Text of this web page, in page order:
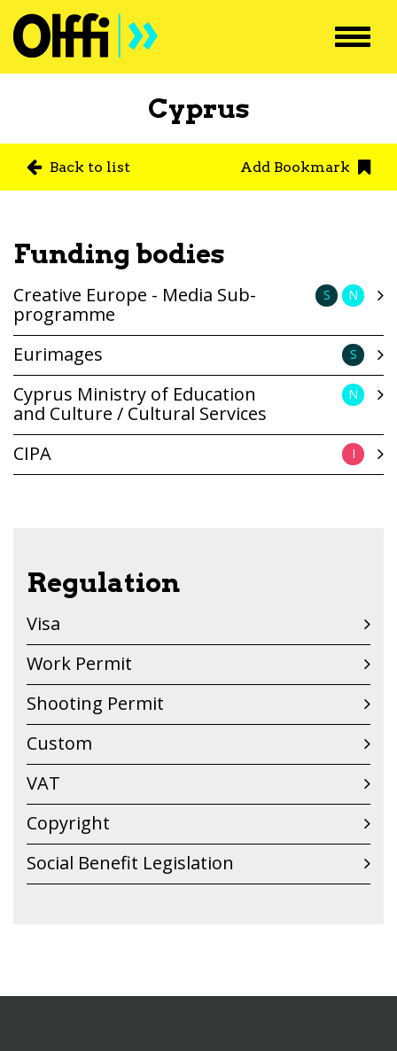
Cyprus
Back to list Add Bookmark
Funding bodies
Creative Europe - Media Sub-
programme
S N
Eurimages S
Cyprus Ministry of Education
and Culture / Cultural Services
N
CIPA I
Regulation
Visa
Work Permit
Shooting Permit
Custom
VAT
Copyright
Social Benefit Legislation